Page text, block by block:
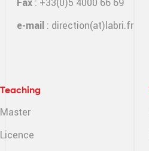
Fax : +33(0)5 4000 66 69
e-mail : direction(at)labri.fr
Teaching
Master
Licence